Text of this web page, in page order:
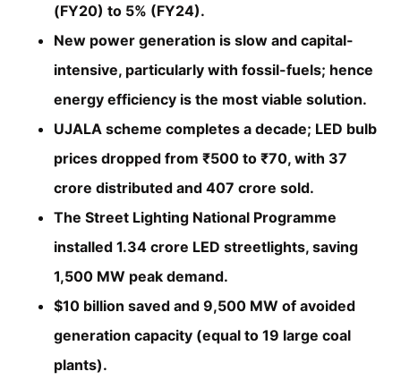
(FY20) to 5% (FY24).
New power generation is slow and capital-
intensive, particularly with fossil-fuels; hence
energy efficiency is the most viable solution.
UJALA scheme completes a decade; LED bulb
prices dropped from ₹500 to ₹70, with 37
crore distributed and 407 crore sold.
The Street Lighting National Programme
installed 1.34 crore LED streetlights, saving
1,500 MW peak demand.
$10 billion saved and 9,500 MW of avoided
generation capacity (equal to 19 large coal
plants).